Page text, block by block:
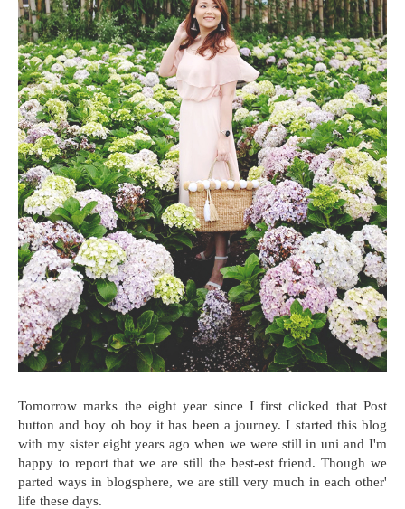
Tomorrow marks the eight year since I first clicked that Post
button and boy oh boy it has been a journey. I started this blog
with my sister eight years ago when we were still in uni and I'm
happy to report that we are still the best-est friend. Though we
parted ways in blogsphere, we are still very much in each other'
life these days.